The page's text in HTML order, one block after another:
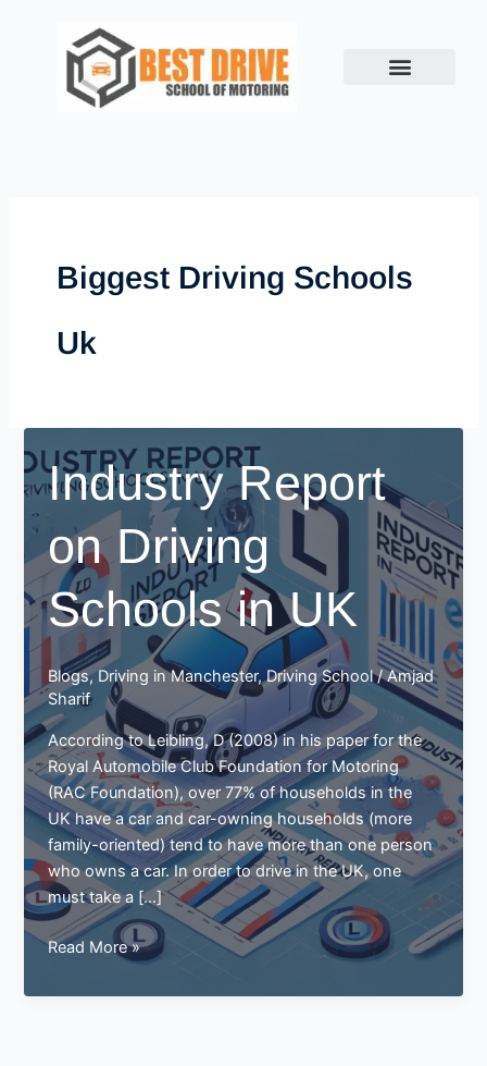
Biggest Driving Schools
Uk
Industry Report
on Driving
Schools in UK
Blogs,Driving in Manchester,Driving School/Amjad
Sharif
According to Leibling, D (2008) in his paper for the
Royal Automobile Club Foundation for Motoring
(RAC Foundation), over 77% of households in the
UK have a car and car-owning households (more
family-oriented) tend to have more than one person
who owns a car. In order to drive in the UK, one
must take a […]
Industry
on
Read More »